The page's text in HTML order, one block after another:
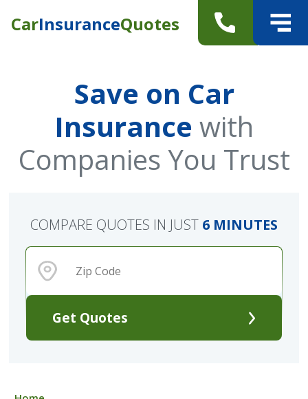
CarInsuranceQuotes
Save on Car
Insurance with
Companies You Trust
Get Quotes
COMPARE QUOTES IN JUST 6 MINUTES